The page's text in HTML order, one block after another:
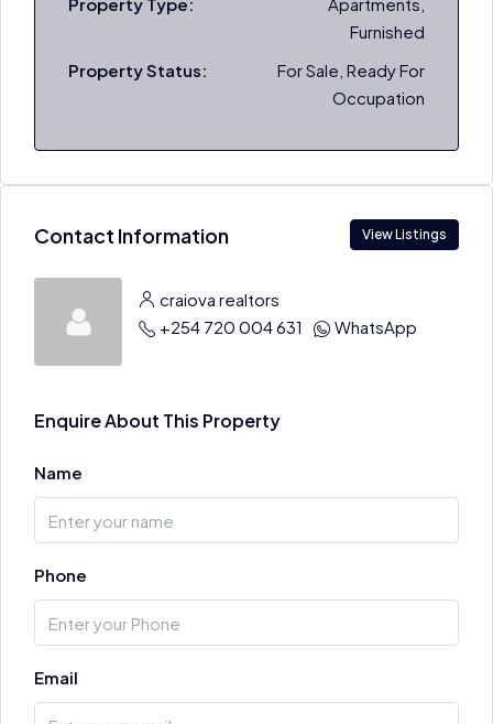
Furnished
Property Status:
For Sale, Ready For
Occupation
Contact Information View Listings
craiova realtors
+254 720 004 631
WhatsApp
Enquire About This Property
Name
Phone
Email